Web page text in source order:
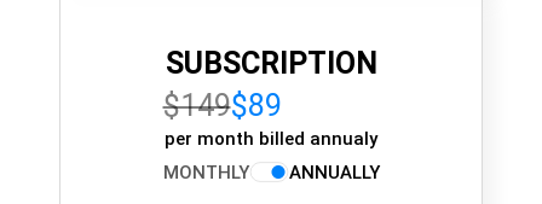
SUBSCRIPTION
$149$89
per month billed annualy
MONTHLY
ANNUALLY